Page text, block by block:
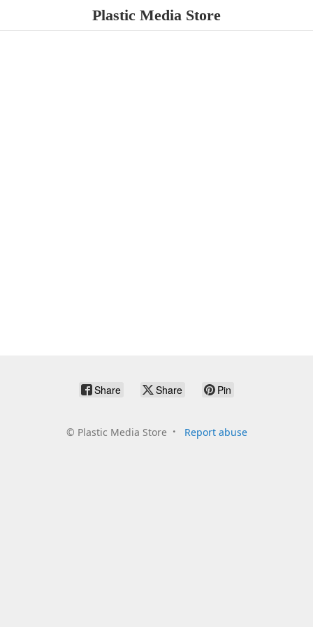
Plastic Media Store
Share Share Pin
© Plastic Media Store Report abuse